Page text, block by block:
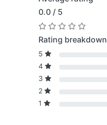
0.0 / 5
Rating breakdown
5
4
3
2
1